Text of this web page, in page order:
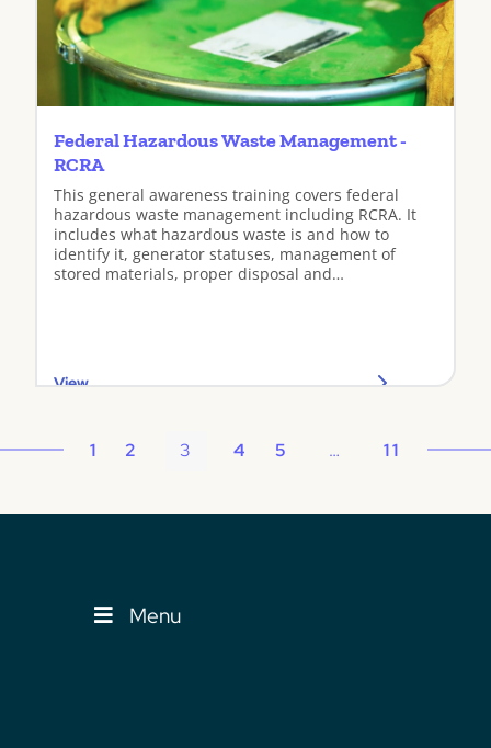
Federal Hazardous Waste Management -
RCRA
This general awareness training covers federal
hazardous waste management including RCRA. It
includes what hazardous waste is and how to
identify it, generator statuses, management of
stored materials, proper disposal and
View
1 2 3 4 5 … 11
Menu